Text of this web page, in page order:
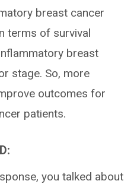
breast cancer
terms of survival
breast
stage. So, more
outcomes for
patients.
you talked about